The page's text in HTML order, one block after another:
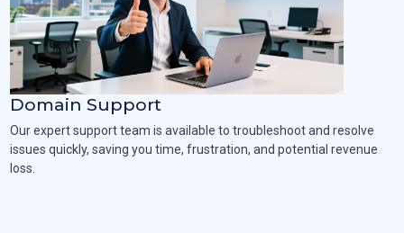
Domain Support
Our expert support team is available to troubleshoot and resolve
issues quickly, saving you time, frustration, and potential revenue
loss.